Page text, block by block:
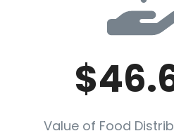
Value of Food